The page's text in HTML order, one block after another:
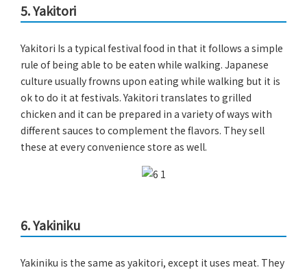
5. Yakitori
Yakitori Is a typical festival food in that it follows a simple
rule of being able to be eaten while walking. Japanese
culture usually frowns upon eating while walking but it is
ok to do it at festivals. Yakitori translates to grilled
chicken and it can be prepared in a variety of ways with
different sauces to complement the flavors. They sell
these at every convenience store as well.
6. Yakiniku
Yakiniku is the same as yakitori, except it uses meat. They